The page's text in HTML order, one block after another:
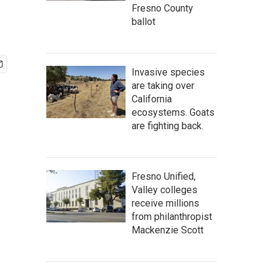
Fresno County
ballot
Invasive species
are taking over
California
ecosystems. Goats
are fighting back.
Fresno Unified,
Valley colleges
receive millions
from philanthropist
Mackenzie Scott